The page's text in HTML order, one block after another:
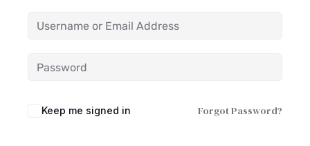
Keep me signed in Forgot Password?